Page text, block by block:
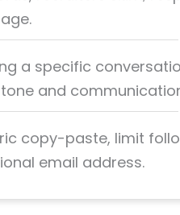
a specific
and
copy-paste, limit
email address.